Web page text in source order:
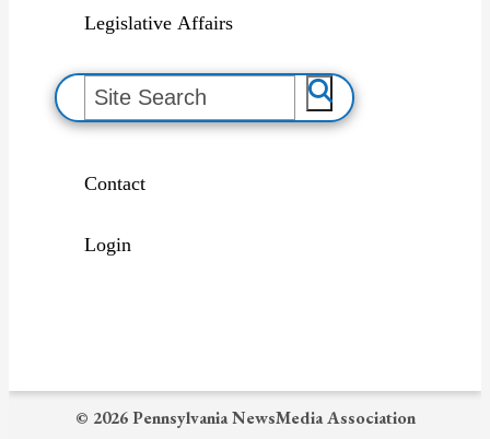
Legislative Affairs
S
e
a
Contact
Login
© 2026 Pennsylvania NewsMedia Association